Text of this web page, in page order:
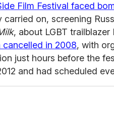
Film Festival faced
carried on, screening
, about LGBT
cancelled in 2008, with
just hours before the
and had scheduled